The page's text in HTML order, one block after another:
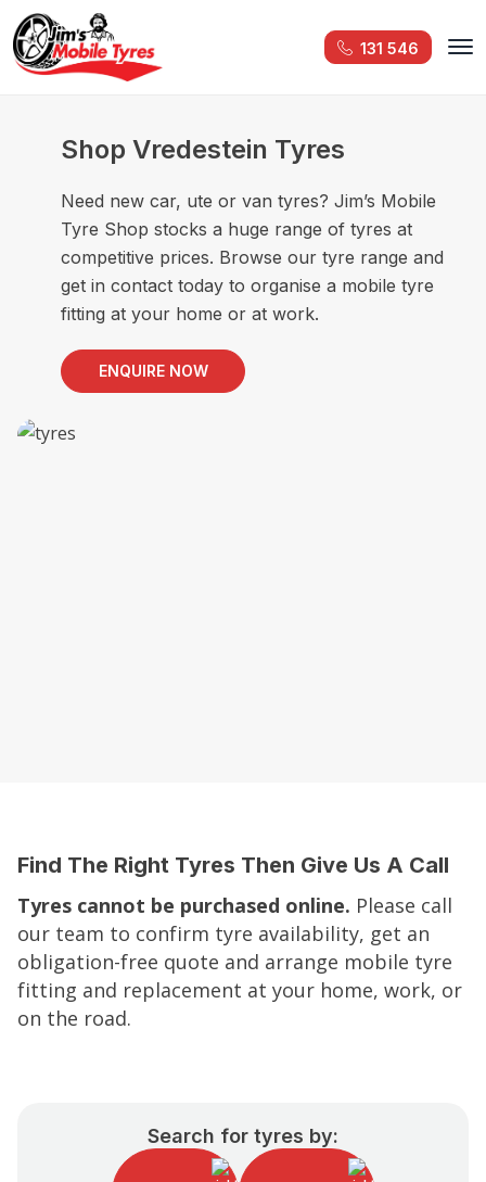
131 546
Shop Vredestein Tyres
Need new car, ute or van tyres? Jim’s Mobile
Tyre Shop stocks a huge range of tyres at
competitive prices. Browse our tyre range and
get in contact today to organise a mobile tyre
fitting at your home or at work.
ENQUIRE NOW
Find The Right Tyres Then Give Us A Call
Tyres cannot be purchased online. Please call
our team to confirm tyre availability, get an
obligation-free quote and arrange mobile tyre
fitting and replacement at your home, work, or
on the road.
Search for tyres by: